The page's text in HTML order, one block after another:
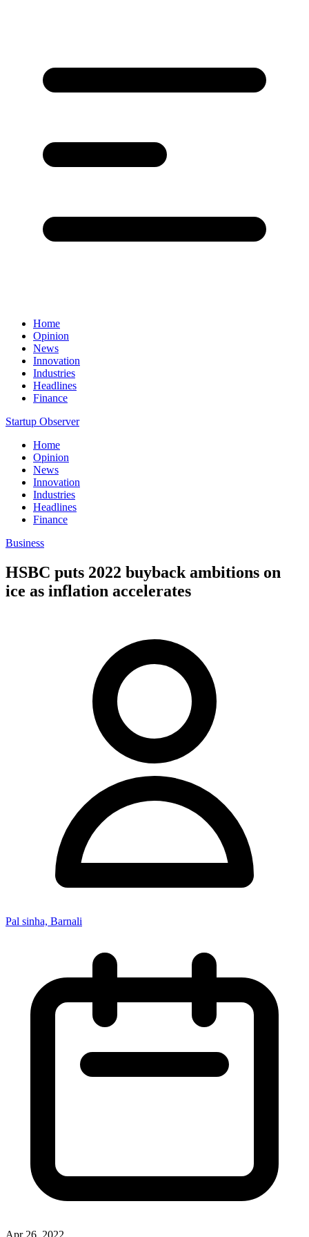
Home
Opinion
News
Innovation
Industries
Headlines
Finance
Startup Observer
Home
Opinion
News
Innovation
Industries
Headlines
Finance
Business
HSBC puts 2022 buyback ambitions on
ice as inflation accelerates
Pal sinha, Barnali
Apr 26, 2022